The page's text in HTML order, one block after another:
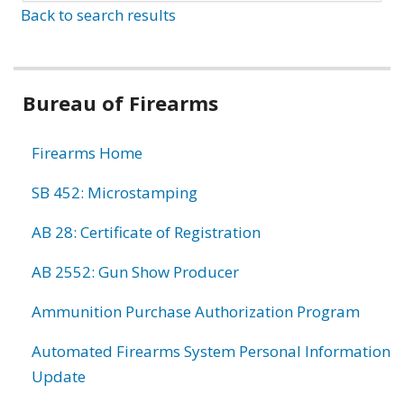
Back to search results
Bureau of Firearms
Firearms Home
SB 452: Microstamping
AB 28: Certificate of Registration
AB 2552: Gun Show Producer
Ammunition Purchase Authorization Program
Automated Firearms System Personal Information
Update